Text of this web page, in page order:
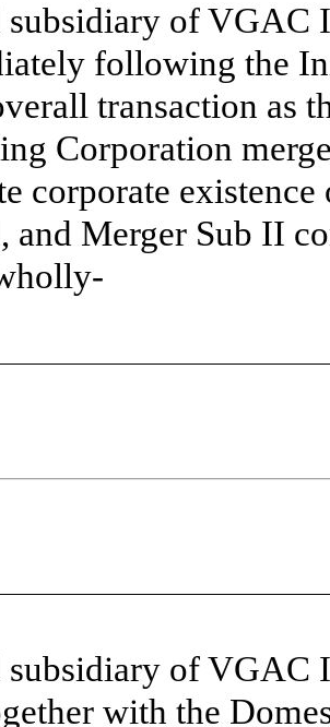
subsidiary of VGAC
following the
transaction as
Corporation
corporate
and Merger Sub II
subsidiary of VGAC
with the